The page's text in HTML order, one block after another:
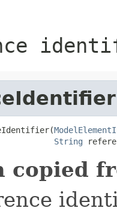
String
copied